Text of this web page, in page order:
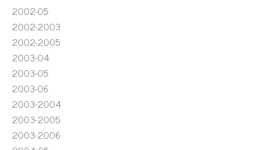
2002-05
2002-2003
2002-2005
2003-04
2003-05
2003-06
2003-2004
2003-2005
2003-2006